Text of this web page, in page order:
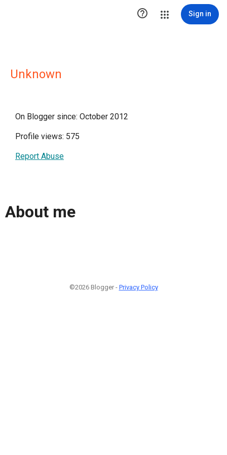
 Sign in
Unknown
On Blogger since: October 2012
Profile views: 575
Report Abuse
About me
©2026 Blogger - Privacy Policy